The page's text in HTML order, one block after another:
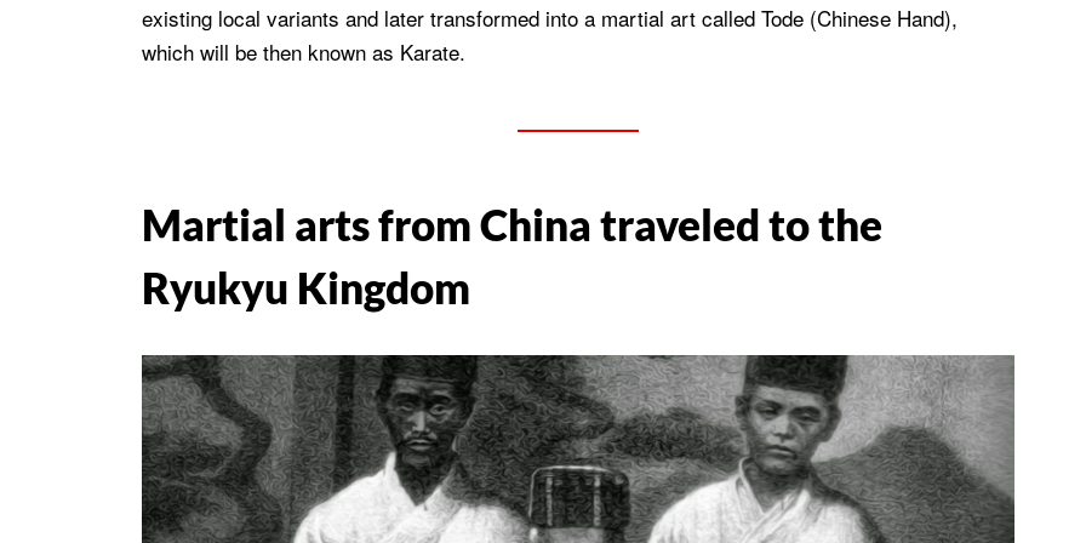
existing local variants and later transformed into a martial art called Tode (Chinese Hand),
which will be then known as Karate.
Martial arts from China traveled to the
Ryukyu Kingdom